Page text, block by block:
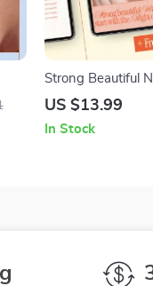
Strong Beautiful
With the Right
growth, Healthy
US $13.99
In Stock